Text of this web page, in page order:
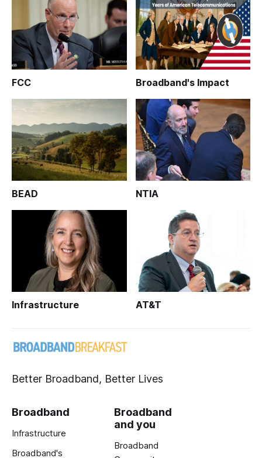
FCC Broadband's Impact
BEAD NTIA
Infrastructure AT&T
Better Broadband, Better Lives
Broadband
Infrastructure
Broadband's
Broadband
and you
Broadband